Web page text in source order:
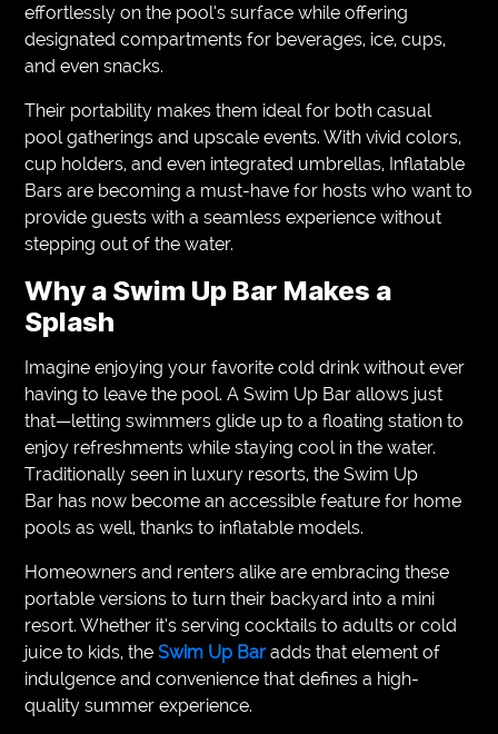
effortlessly on the pool’s surface while offering
designated compartments for beverages, ice, cups,
and even snacks.
Their portability makes them ideal for both casual
pool gatherings and upscale events. With vivid colors,
cup holders, and even integrated umbrellas, Inflatable
Bars are becoming a must-have for hosts who want to
provide guests with a seamless experience without
stepping out of the water.
Why a Swim Up Bar Makes a
Splash
Imagine enjoying your favorite cold drink without ever
having to leave the pool. A Swim Up Bar allows just
that—letting swimmers glide up to a floating station to
enjoy refreshments while staying cool in the water.
Traditionally seen in luxury resorts, the Swim Up
Bar has now become an accessible feature for home
pools as well, thanks to inflatable models.
Homeowners and renters alike are embracing these
portable versions to turn their backyard into a mini
resort. Whether it’s serving cocktails to adults or cold
juice to kids, theSwim Up Baradds that element of
indulgence and convenience that defines a high-
quality summer experience.